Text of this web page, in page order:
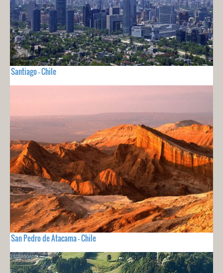
Santiago - Chile
San Pedro de Atacama - Chile